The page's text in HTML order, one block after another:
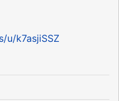
u/k7asjiSSZ